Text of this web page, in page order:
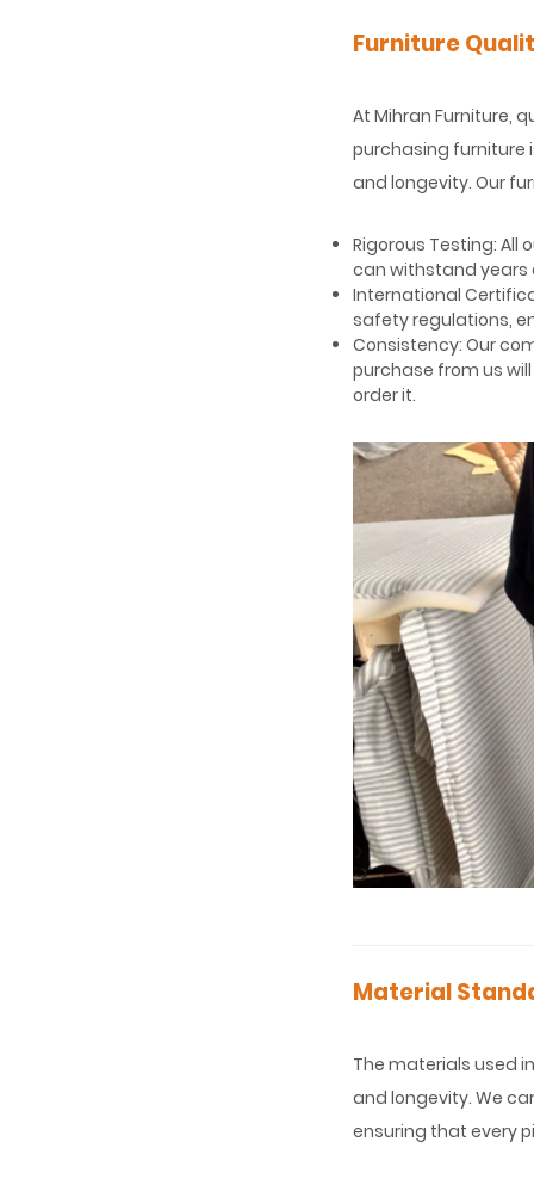
Furniture
At Mihran Furniture,
purchasing furniture
and longevity. Our
Rigorous Testing:
can withstand years
International
safety regulations,
Consistency: Our
purchase from us
order it.
Material
The materials used
and longevity. We
ensuring that every